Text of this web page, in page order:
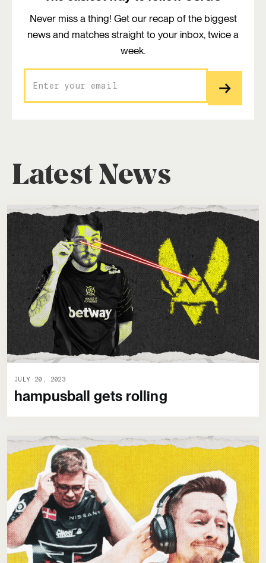
Never miss a thing! Get our recap of the biggest
news and matches straight to your inbox, twice a
week.
Latest News
JULY 20, 2023
hampusball gets rolling